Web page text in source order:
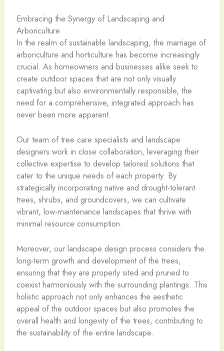
Embracing the Synergy of Landscaping and
Arboriculture
In the realm of sustainable landscaping, the marriage of
arboriculture and horticulture has become increasingly
crucial. As homeowners and businesses alike seek to
create outdoor spaces that are not only visually
captivating but also environmentally responsible, the
need for a comprehensive, integrated approach has
never been more apparent.
Our team of tree care specialists and landscape
designers work in close collaboration, leveraging their
collective expertise to develop tailored solutions that
cater to the unique needs of each property. By
strategically incorporating native and drought-tolerant
trees, shrubs, and groundcovers, we can cultivate
vibrant, low-maintenance landscapes that thrive with
minimal resource consumption.
Moreover, our landscape design process considers the
long-term growth and development of the trees,
ensuring that they are properly sited and pruned to
coexist harmoniously with the surrounding plantings. This
holistic approach not only enhances the aesthetic
appeal of the outdoor spaces but also promotes the
overall health and longevity of the trees, contributing to
the sustainability of the entire landscape.